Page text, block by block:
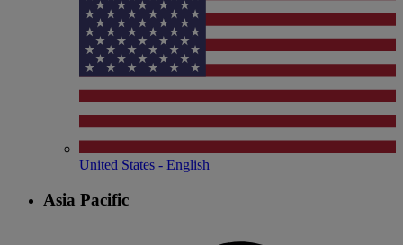
United States - English
Asia Pacific